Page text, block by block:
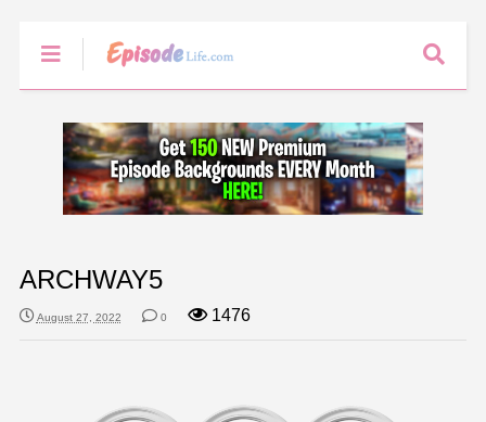
ARCHWAY5
August 27, 2022 0 1476